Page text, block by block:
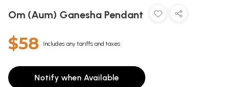
Om (Aum) Ganesha Pendant
$58 Includes any tariffs and taxes
Notify when Available